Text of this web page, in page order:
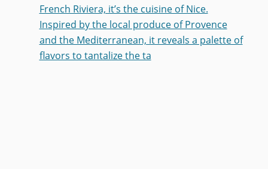
French Riviera, it’s the cuisine of Nice.
Inspired by the local produce of Provence
and the Mediterranean, it reveals a palette of
flavors to tantalize the ta